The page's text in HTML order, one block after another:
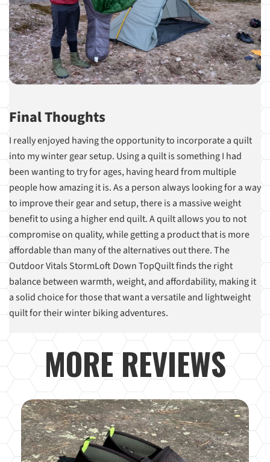
Final Thoughts
I really enjoyed having the opportunity to incorporate a quilt
into my winter gear setup. Using a quilt is something I had
been wanting to try for ages, having heard from multiple
people how amazing it is. As a person always looking for a way
to improve their gear and setup, there is a massive weight
benefit to using a higher end quilt. A quilt allows you to not
compromise on quality, while getting a product that is more
affordable than many of the alternatives out there. The
Outdoor Vitals StormLoft Down TopQuilt finds the right
balance between warmth, weight, and affordability, making it
a solid choice for those that want a versatile and lightweight
quilt for their winter biking adventures.
MORE REVIEWS